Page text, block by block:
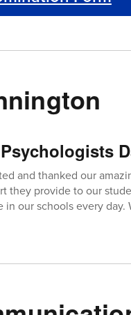
and thanked our
they provide to our
our schools every day.